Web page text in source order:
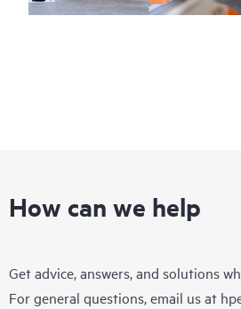
How can we help
Get advice, answers, and solutions
For general questions, email us at